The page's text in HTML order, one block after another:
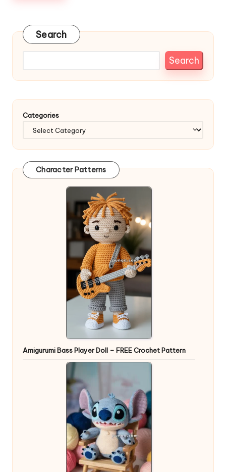
Search
Search
Categories
Character Patterns
Amigurumi Bass Player Doll – FREE Crochet Pattern